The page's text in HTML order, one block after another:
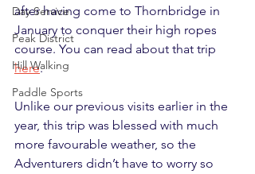
Day Service
Peak District
Hill Walking
Paddle Sports
after having come to Thornbridge in
January to conquer their high ropes
course. You can read about that trip
here.
Unlike our previous visits earlier in the
year, this trip was blessed with much
more favourable weather, so the
Adventurers didn’t have to worry so